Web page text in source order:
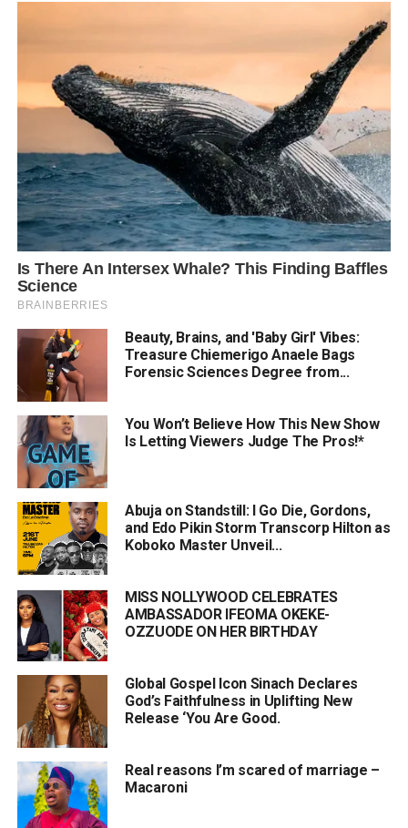
Beauty, Brains, and 'Baby Girl' Vibes:
Treasure Chiemerigo Anaele Bags
Forensic Sciences Degree from...
You Won’t Believe How This New Show
Is Letting Viewers Judge The Pros!*
Abuja on Standstill: I Go Die, Gordons,
and Edo Pikin Storm Transcorp Hilton as
Koboko Master Unveil...
MISS NOLLYWOOD CELEBRATES
AMBASSADOR IFEOMA OKEKE-
OZZUODE ON HER BIRTHDAY
Global Gospel Icon Sinach Declares
God’s Faithfulness in Uplifting New
Release ‘You Are Good.
Real reasons I’m scared of marriage –
Macaroni